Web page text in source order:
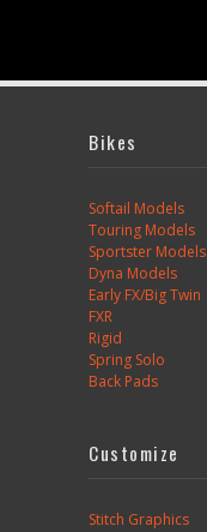
Bikes
Softail Models
Touring Models
Sportster Models
Dyna Models
Early FX/Big Twin
FXR
Rigid
Spring Solo
Back Pads
Customize
Stitch Graphics